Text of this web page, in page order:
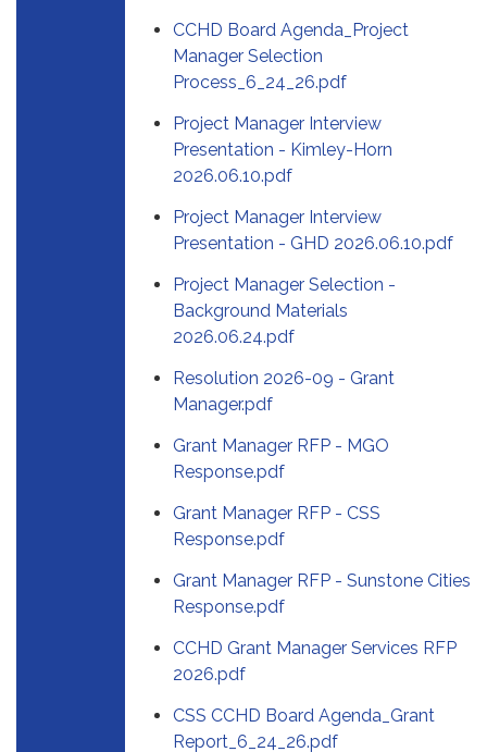
CCHD Board Agenda_Project
Manager Selection
Process_6_24_26.pdf
Project Manager Interview
Presentation - Kimley-Horn
2026.06.10.pdf
Project Manager Interview
Presentation - GHD 2026.06.10.pdf
Project Manager Selection -
Background Materials
2026.06.24.pdf
Resolution 2026-09 - Grant
Manager.pdf
Grant Manager RFP - MGO
Response.pdf
Grant Manager RFP - CSS
Response.pdf
Grant Manager RFP - Sunstone Cities
Response.pdf
CCHD Grant Manager Services RFP
2026.pdf
CSS CCHD Board Agenda_Grant
Report_6_24_26.pdf